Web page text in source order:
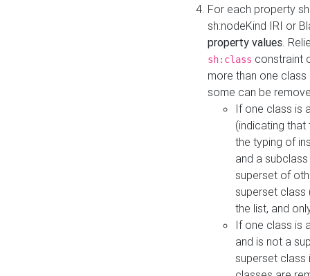
For each property
sh:nodeKind IRI or
property values.
sh:class constraint
more than one
some can be
If one class is
(indicating
the typing of
and a
superset of
superset class
the list, and
If one class is
and is not a
superset class